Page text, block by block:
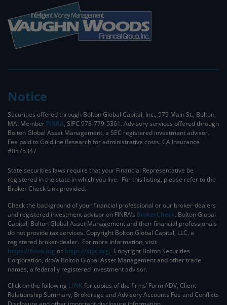
Notice
Securities offered through Bolton Global Capital, Inc., 579 Main St., Bolton,
MA. Member FINRA, SIPC 978-779-5361. Advisory services offered through
Bolton Global Asset Management, a SEC registered investment advisor.
Fee paid to Goldline Research for administrative costs. CA Insurance
#0575347
State securities laws require that your Financial Representative be
registered in the state in which you live. For this listing, please refer to the
Broker Check Link provided.
Check the background of your financial professional or our broker-dealers
and registered investment advisor on FINRA’s BrokerCheck. ​Bolton Global
Capital, Bolton Global Asset Management and their financial professionals
do not provide tax services. Copyright Bolton Global Capital, LLC, a
registered broker-dealer. For more information, visit
https://finra.org or https://sipc.org. Copyright Bolton Securities
Corporation, d/b/a Bolton Global Asset Management and other trade
names, a federally registered investment advisor.
Click on the following LINK for copies of the firms’ Form ADV, Client
Relationship Summary, Brokerage and Advisory Accounts Fee and Conflicts